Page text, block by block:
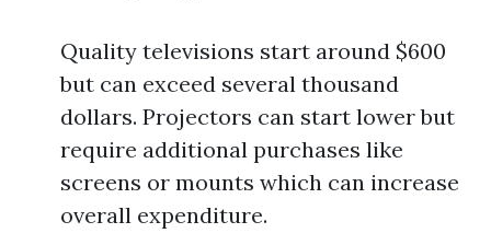
Quality televisions start around $600
but can exceed several thousand
dollars. Projectors can start lower but
require additional purchases like
screens or mounts which can increase
overall expenditure.